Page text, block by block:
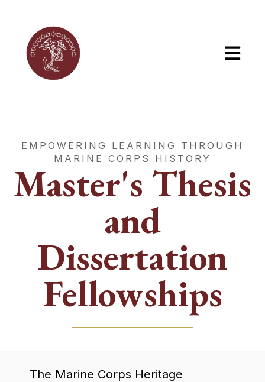
Open
EMPOWERING LEARNING THROUGH
MARINE CORPS HISTORY
Master's Thesis
and
Dissertation
Fellowships
The Marine Corps Heritage